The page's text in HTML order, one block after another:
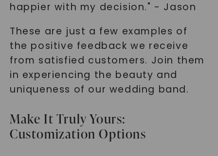
happier with my decision." - Jason
These are just a few examples of
the positive feedback we receive
from satisfied customers. Join them
in experiencing the beauty and
uniqueness of our wedding band.
Make It Truly Yours:
Customization Options